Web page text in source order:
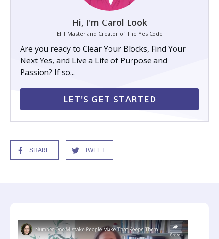
Hi, I'm Carol Look
EFT Master and Creator of The Yes Code
Are you ready to Clear Your Blocks, Find Your
Next Yes, and Live a Life of Purpose and
Passion? If so...
LET'S GET STARTED
SHARE TWEET